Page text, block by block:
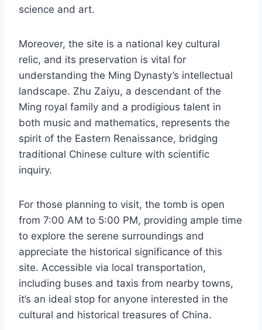
science and art.
Moreover, the site is a national key cultural
relic, and its preservation is vital for
understanding the Ming Dynasty’s intellectual
landscape. Zhu Zaiyu, a descendant of the
Ming royal family and a prodigious talent in
both music and mathematics, represents the
spirit of the Eastern Renaissance, bridging
traditional Chinese culture with scientific
inquiry.
For those planning to visit, the tomb is open
from 7:00 AM to 5:00 PM, providing ample time
to explore the serene surroundings and
appreciate the historical significance of this
site. Accessible via local transportation,
including buses and taxis from nearby towns,
it’s an ideal stop for anyone interested in the
cultural and historical treasures of China.